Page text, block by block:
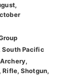
South Pacific
Rifle, Shotgun,